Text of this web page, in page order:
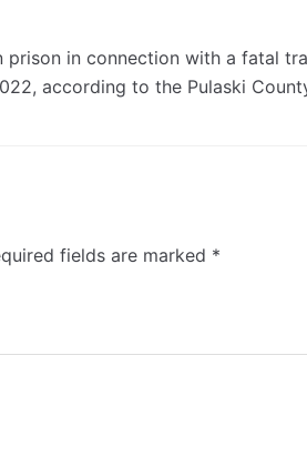
prison in connection with a fatal
according to the Pulaski
fields are marked *